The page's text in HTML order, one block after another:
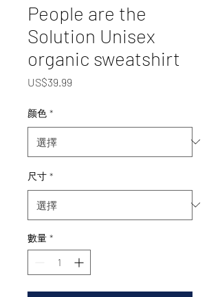
People are the
Solution Unisex
organic sweatshirt
US$39.99
颜色 *
尺寸 *
數量 *